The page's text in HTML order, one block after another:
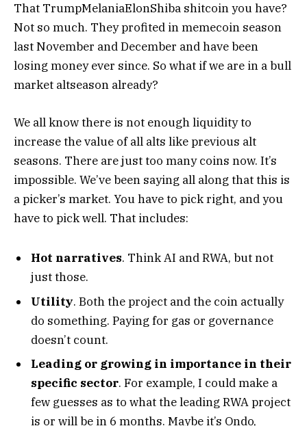
That TrumpMelaniaElonShiba shitcoin you have?
Not so much. They profited in memecoin season
last November and December and have been
losing money ever since. So what if we are in a bull
market altseason already?
We all know there is not enough liquidity to
increase the value of all alts like previous alt
seasons. There are just too many coins now. It’s
impossible. We’ve been saying all along that this is
a picker’s market. You have to pick right, and you
have to pick well. That includes:
Hot narratives. Think AI and RWA, but not
just those.
Utility. Both the project and the coin actually
do something. Paying for gas or governance
doesn’t count.
Leading or growing in importance in their
specific sector. For example, I could make a
few guesses as to what the leading RWA project
is or will be in 6 months. Maybe it’s Ondo,